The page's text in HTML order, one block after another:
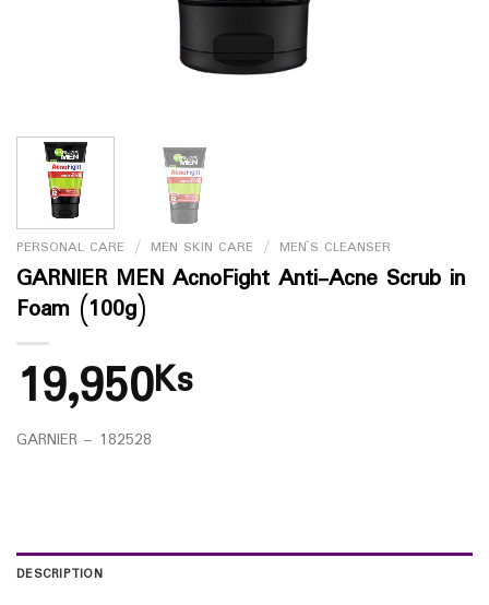
PERSONAL CARE / MEN SKIN CARE / MEN`S CLEANSER
GARNIER MEN AcnoFight Anti-Acne Scrub in
Foam (100g)
19,950Ks
GARNIER – 182528
DESCRIPTION